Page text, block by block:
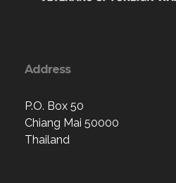
Address
P.O. Box 50
Chiang Mai 50000
Thailand